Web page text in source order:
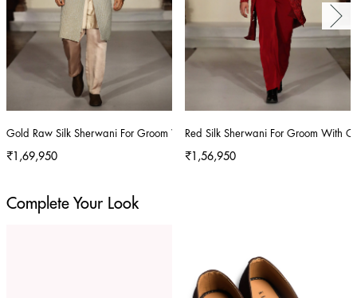
Gold Raw Silk Sherwani For Groom With Hand Embroidery
₹1,69,950
Red Silk Sherwani For Groom With
₹1,56,950
Complete Your Look